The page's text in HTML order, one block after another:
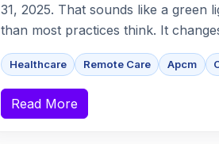
31, 2025. That sounds like a
than most practices think. It
Healthcare Remote Care Apcm
Read More